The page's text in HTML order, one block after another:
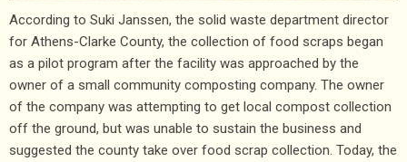
According to Suki Janssen, the solid waste department director
for Athens-Clarke County, the collection of food scraps began
as a pilot program after the facility was approached by the
owner of a small community composting company. The owner
of the company was attempting to get local compost collection
off the ground, but was unable to sustain the business and
suggested the county take over food scrap collection. Today, the